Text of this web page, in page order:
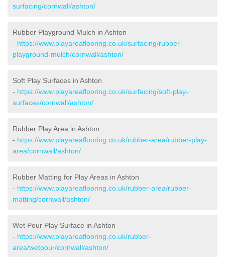
surfacing/cornwall/ashton/
Rubber Playground Mulch in Ashton
- https://www.playareaflooring.co.uk/surfacing/rubber-
playground-mulch/cornwall/ashton/
Soft Play Surfaces in Ashton
- https://www.playareaflooring.co.uk/surfacing/soft-play-
surfaces/cornwall/ashton/
Rubber Play Area in Ashton
- https://www.playareaflooring.co.uk/rubber-area/rubber-play-
area/cornwall/ashton/
Rubber Matting for Play Areas in Ashton
- https://www.playareaflooring.co.uk/rubber-area/rubber-
matting/cornwall/ashton/
Wet Pour Play Surface in Ashton
- https://www.playareaflooring.co.uk/rubber-
area/wetpour/cornwall/ashton/